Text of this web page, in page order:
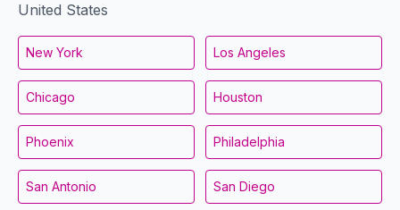
United States
New York Los Angeles
Chicago Houston
Phoenix Philadelphia
San Antonio San Diego